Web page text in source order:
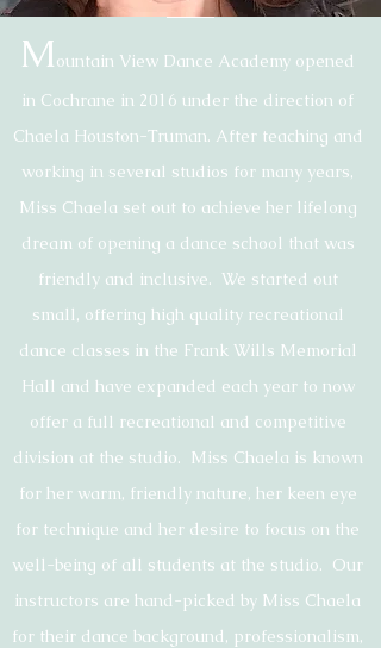
Mountain View Dance Academy opened
in Cochrane in 2016 under the direction of
Chaela Houston-Truman. After teaching and
working in several studios for many years,
Miss Chaela set out to achieve her lifelong
dream of opening a dance school that was
friendly and inclusive. We started out
small, offering high quality recreational
dance classes in the Frank Wills Memorial
Hall and have expanded each year to now
offer a full recreational and competitive
division at the studio. Miss Chaela is known
for her warm, friendly nature, her keen eye
for technique and her desire to focus on the
well-being of all students at the studio. Our
instructors are hand-picked by Miss Chaela
for their dance background, professionalism,